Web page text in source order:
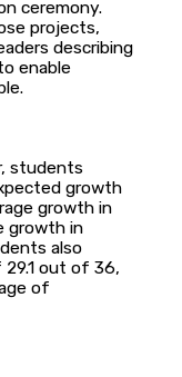
ceremony.
projects,
describing
enable
students
growth
growth in
growth in
also
29.1 out of 36,
of